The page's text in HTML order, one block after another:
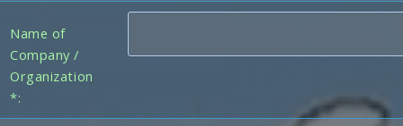
Name of
Company /
Organization
*: